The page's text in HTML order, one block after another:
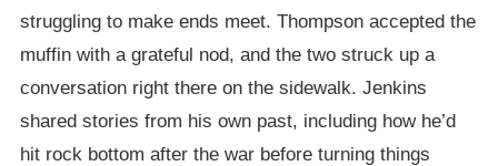
struggling to make ends meet. Thompson accepted the
muffin with a grateful nod, and the two struck up a
conversation right there on the sidewalk. Jenkins
shared stories from his own past, including how he’d
hit rock bottom after the war before turning things